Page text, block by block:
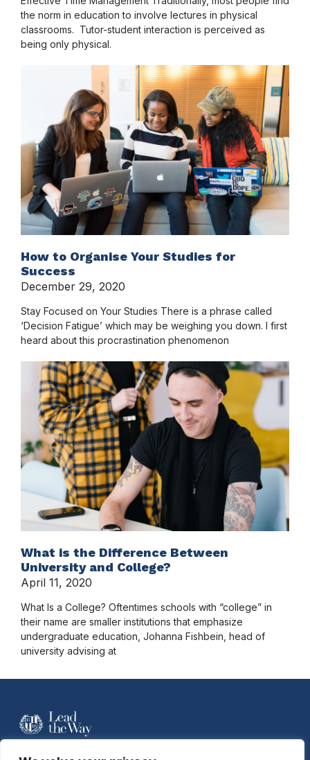
the norm in education to involve lectures in physical
classrooms. Tutor-student interaction is perceived as
being only physical.
How to Organise Your Studies for
Success
December 29, 2020
Stay Focused on Your Studies There is a phrase called
‘Decision Fatigue’ which may be weighing you down. I first
heard about this procrastination phenomenon
What is the Difference Between
University and College?
April 11, 2020
What Is a College? Oftentimes schools with “college” in
their name are smaller institutions that emphasize
undergraduate education, Johanna Fishbein, head of
university advising at
For more information contact Davidson